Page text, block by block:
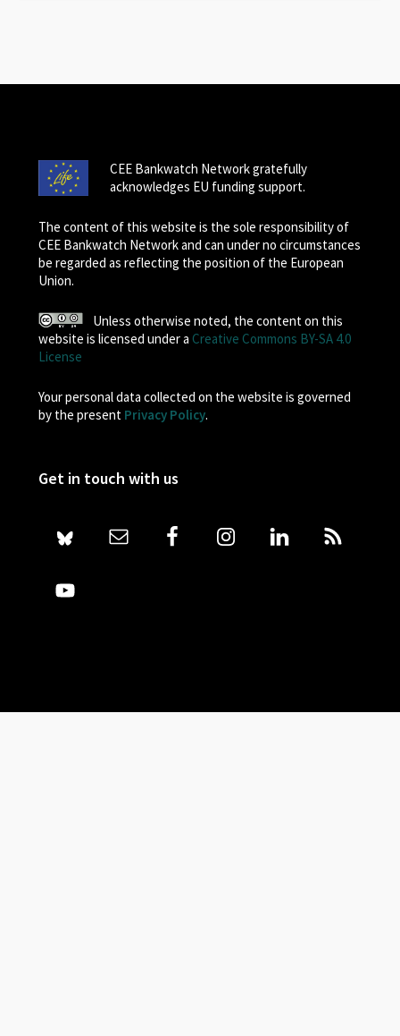
CEE Bankwatch Network gratefully
acknowledges EU funding support.
The content of this website is the sole responsibility of
CEE Bankwatch Network and can under no circumstances
be regarded as reflecting the position of the European
Union.
Unless otherwise noted, the content on this
website is licensed under a Creative Commons BY-SA 4.0
License
Your personal data collected on the website is governed
by the present Privacy Policy.
Get in touch with us